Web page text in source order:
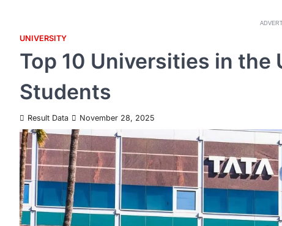
UNIVERSITY
Top 10 Universities in the
Students
Result Data November 28, 2025